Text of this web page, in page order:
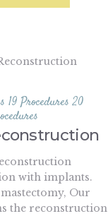
19 Procedures 20
with implants.
Our
the reconstruction